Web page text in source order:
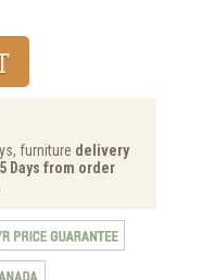
furniture delivery
Days from order